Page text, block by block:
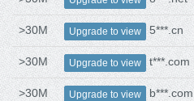
>30M Upgrade to view 5***.cn
>30M Upgrade to view t***.com
>30M Upgrade to view b***.com